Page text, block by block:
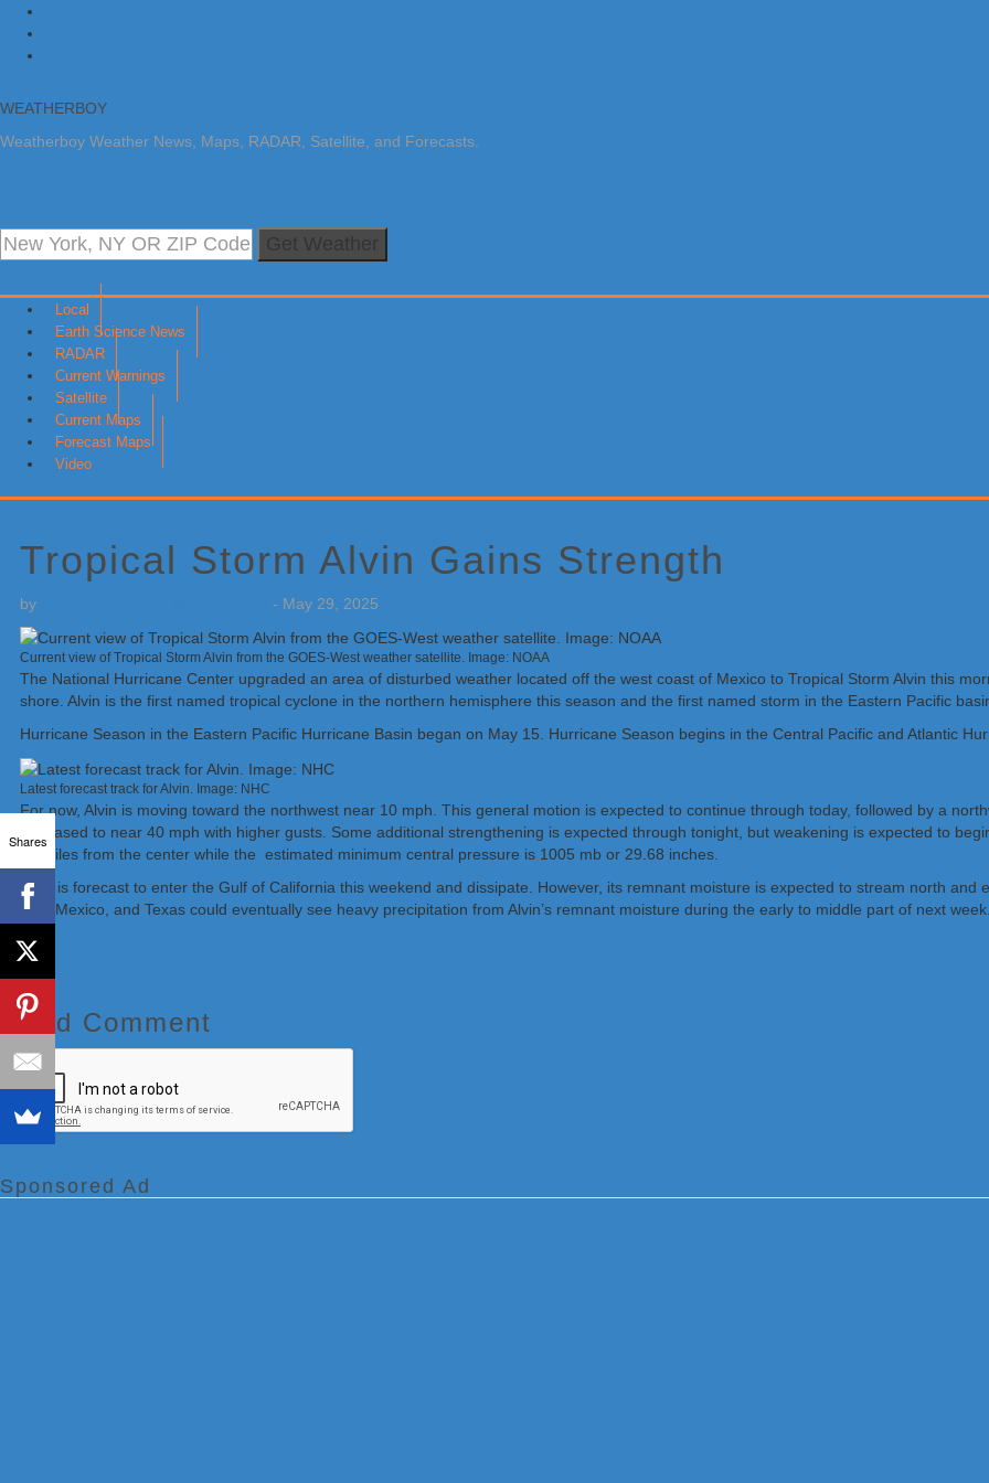
WEATHERBOY
Weatherboy Weather News, Maps, RADAR, Satellite, and Forecasts.
Local
Earth Science News
RADAR
Current Warnings
Satellite
Current Maps
Forecast Maps
Video
Tropical Storm Alvin Gains Strength
by - May 29, 2025
Current view of Tropical Storm Alvin from the GOES-West weather satellite. Image: NOAA
The National Hurricane Center upgraded an area of disturbed weather located off the west coast of Mexico to Tropical Storm Alvin this
shore. Alvin is the first named tropical cyclone in the northern hemisphere this season and the first named storm in the Eastern Pacific
Hurricane Season in the Eastern Pacific Hurricane Basin began on May 15. Hurricane Season begins in the Central Pacific and Atlantic
Latest forecast track for Alvin. Image: NHC
For now, Alvin is moving toward the northwest near 10 mph. This general motion is expected to continue through today, followed by a
increased to near 40 mph with higher gusts. Some additional strengthening is expected through tonight, but weakening is expected to
45 miles from the center while the estimated minimum central pressure is 1005 mb or 29.68 inches.
Alvin is forecast to enter the Gulf of California this weekend and dissipate. However, its remnant moisture is expected to stream north
New Mexico, and Texas could eventually see heavy precipitation from Alvin’s remnant moisture during the early to middle part of next
Add Comment
Sidebar
Sponsored Ad
Shares